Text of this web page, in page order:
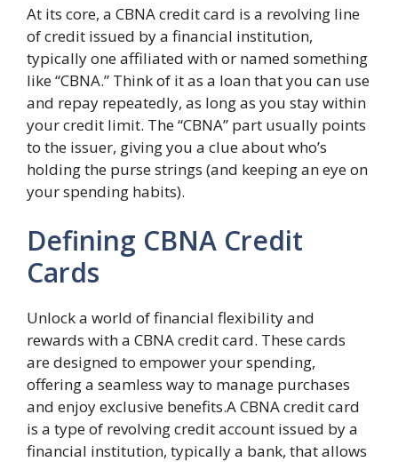
At its core, a CBNA credit card is a revolving line
of credit issued by a financial institution,
typically one affiliated with or named something
like “CBNA.” Think of it as a loan that you can use
and repay repeatedly, as long as you stay within
your credit limit. The “CBNA” part usually points
to the issuer, giving you a clue about who’s
holding the purse strings (and keeping an eye on
your spending habits).
Defining CBNA Credit
Cards
Unlock a world of financial flexibility and
rewards with a CBNA credit card. These cards
are designed to empower your spending,
offering a seamless way to manage purchases
and enjoy exclusive benefits.A CBNA credit card
is a type of revolving credit account issued by a
financial institution, typically a bank, that allows